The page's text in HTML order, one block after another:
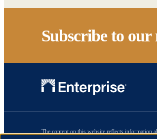
Subscribe to our
The content on this website reflects information